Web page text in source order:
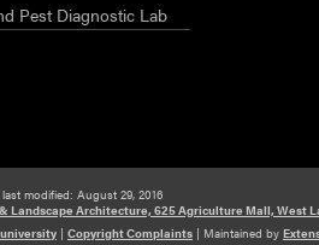
Pest Diagnostic Lab
last modified: August 29, 2016
Landscape Architecture, 625 Agriculture Mall, West
| Copyright Complaints | Maintained by